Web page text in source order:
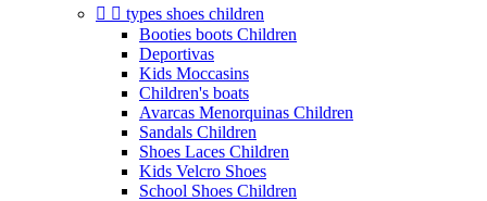
  types shoes children
Booties boots Children
Deportivas
Kids Moccasins
Children's boats
Avarcas Menorquinas Children
Sandals Children
Shoes Laces Children
Kids Velcro Shoes
School Shoes Children